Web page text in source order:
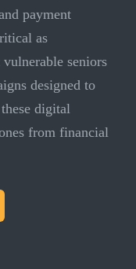
payment
as
seniors
designed to
digital
from financial